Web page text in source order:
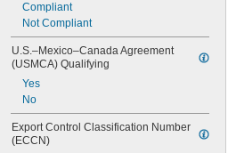
258 lb.
270 lb.
275 lb.
310 lb.
325 lb.
Compliant
Not Compliant
U.S.–Mexico–Canada Agreement
(USMCA) Qualifying
Yes
No
Export Control Classification Number
(ECCN)